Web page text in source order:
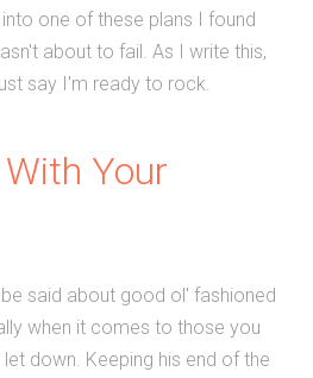
one of these plans I found
about to fail. As I write this,
say I'm ready to rock.
Your
said about good ol' fashioned
when it comes to those you
down. Keeping his end of the